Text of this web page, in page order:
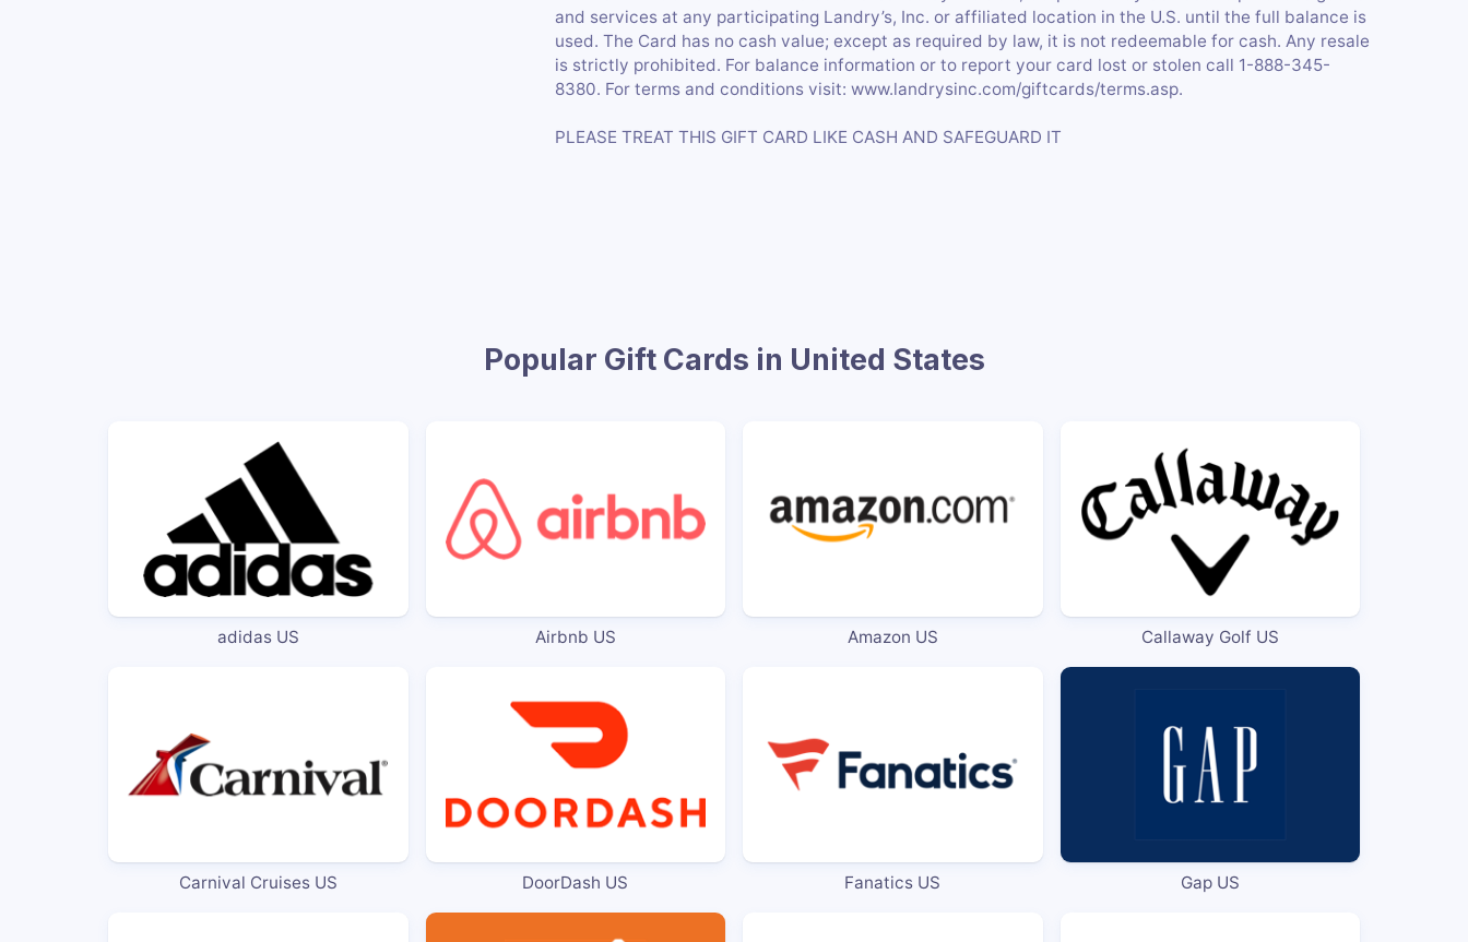
and services at any participating Landry’s, Inc. or affiliated location in the U.S. until the full balance is
used. The Card has no cash value; except as required by law, it is not redeemable for cash. Any resale
is strictly prohibited. For balance information or to report your card lost or stolen call 1-888-345-
8380. For terms and conditions visit: www.landrysinc.com/giftcards/terms.asp.
PLEASE TREAT THIS GIFT CARD LIKE CASH AND SAFEGUARD IT
Popular Gift Cards in United States
adidas US Airbnb US Amazon US Callaway Golf US
Carnival Cruises US DoorDash US Fanatics US Gap US